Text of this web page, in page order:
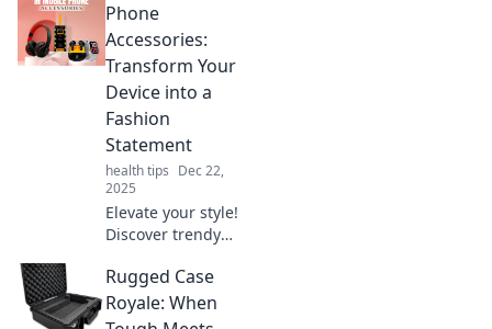
Phone
Accessories:
Transform Your
Device into a
Fashion
Statement
health tips Dec 22,
2025
Elevate your style!
Discover trendy
that turn your
device into the
ultimate fashion
Rugged Case
Royale: When